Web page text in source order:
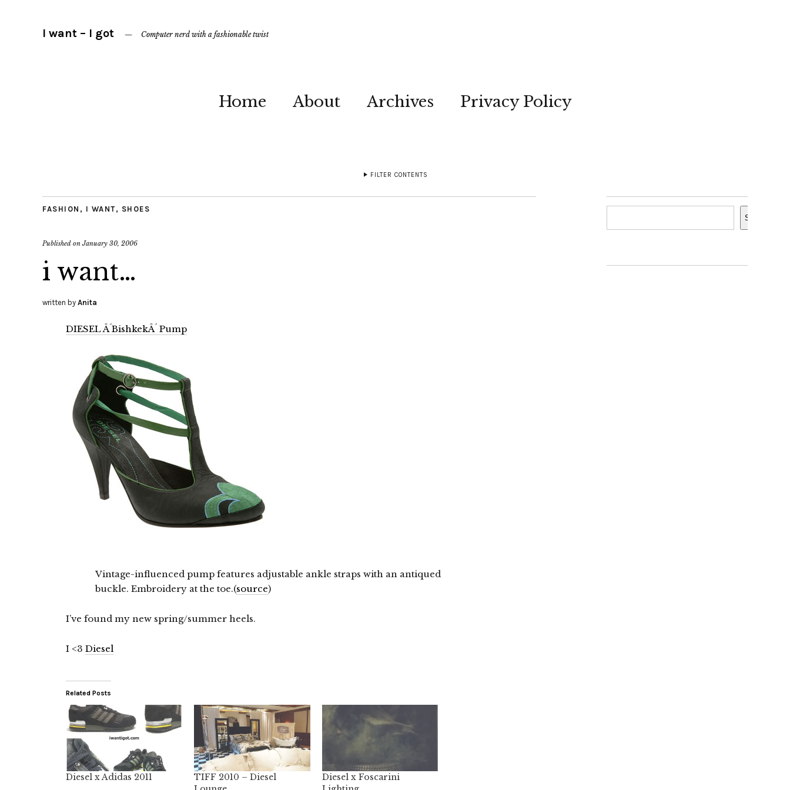
I want – I got Computer nerd with a fashionable twist
Home About Archives Privacy Policy
FILTER CONTENTS
FASHION , I WANT, SHOES
Published onJanuary 30, 2006
i want…
written by Anita
DIESEL Â´BishkekÂ´ Pump
Vintage-influenced pump features adjustable ankle straps with an antiqued
buckle. Embroidery at the toe.(source)
I’ve found my new spring/summer heels.
I <3 Diesel
Related Posts
Diesel x Adidas 2011
TIFF 2010 – Diesel
Diesel x Foscarini
Search